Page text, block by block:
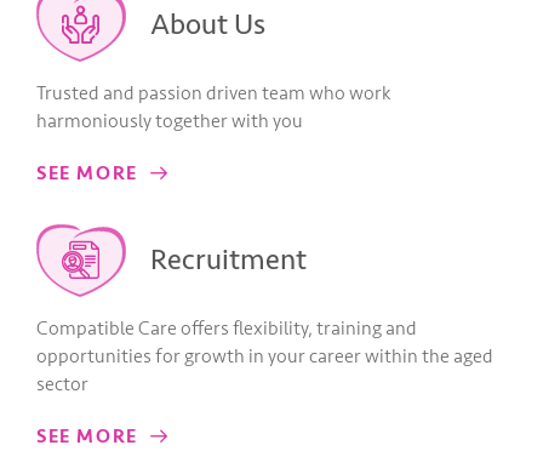
About Us
Trusted and passion driven team who work
harmoniously together with you
SEE MORE
Recruitment
Compatible Care offers flexibility, training and
opportunities for growth in your career within the aged
sector
SEE MORE